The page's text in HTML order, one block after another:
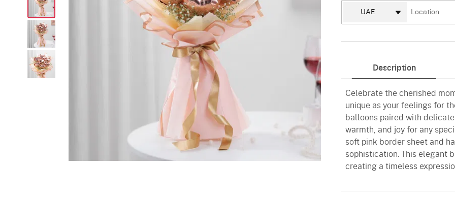
Description
Celebrate the cherished
unique as your feelings for
balloons paired with
warmth, and joy for any
soft pink border sheet and
sophistication. This elegant
creating a timeless